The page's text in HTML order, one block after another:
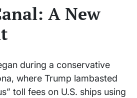
A New
during a conservative
where Trump lambasted
toll fees on U.S. ships using